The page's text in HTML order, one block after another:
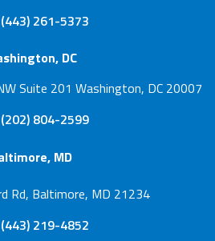
(443) 261-5373
DC
Suite 201 Washington, DC 20007
(202) 804-2599
MD
Rd, Baltimore, MD 21234
(443) 219-4852